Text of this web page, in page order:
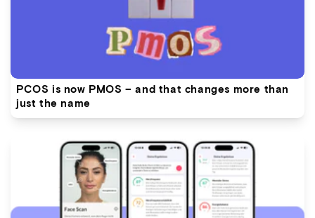
PCOS is now PMOS – and that changes more than
just the name